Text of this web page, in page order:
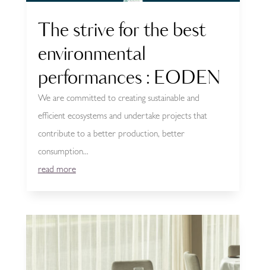
The strive for the best
environmental
performances : EODEN
We are committed to creating sustainable and
efficient ecosystems and undertake projects that
contribute to a better production, better
consumption...
read more